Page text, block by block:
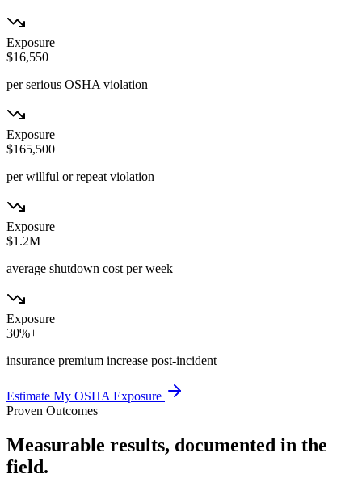
Exposure
$16,550
per serious OSHA violation
Exposure
$165,500
per willful or repeat violation
Exposure
$1.2M+
average shutdown cost per week
Exposure
30%+
insurance premium increase post-incident
Estimate My OSHA Exposure
Proven Outcomes
Measurable results, documented in the
field.